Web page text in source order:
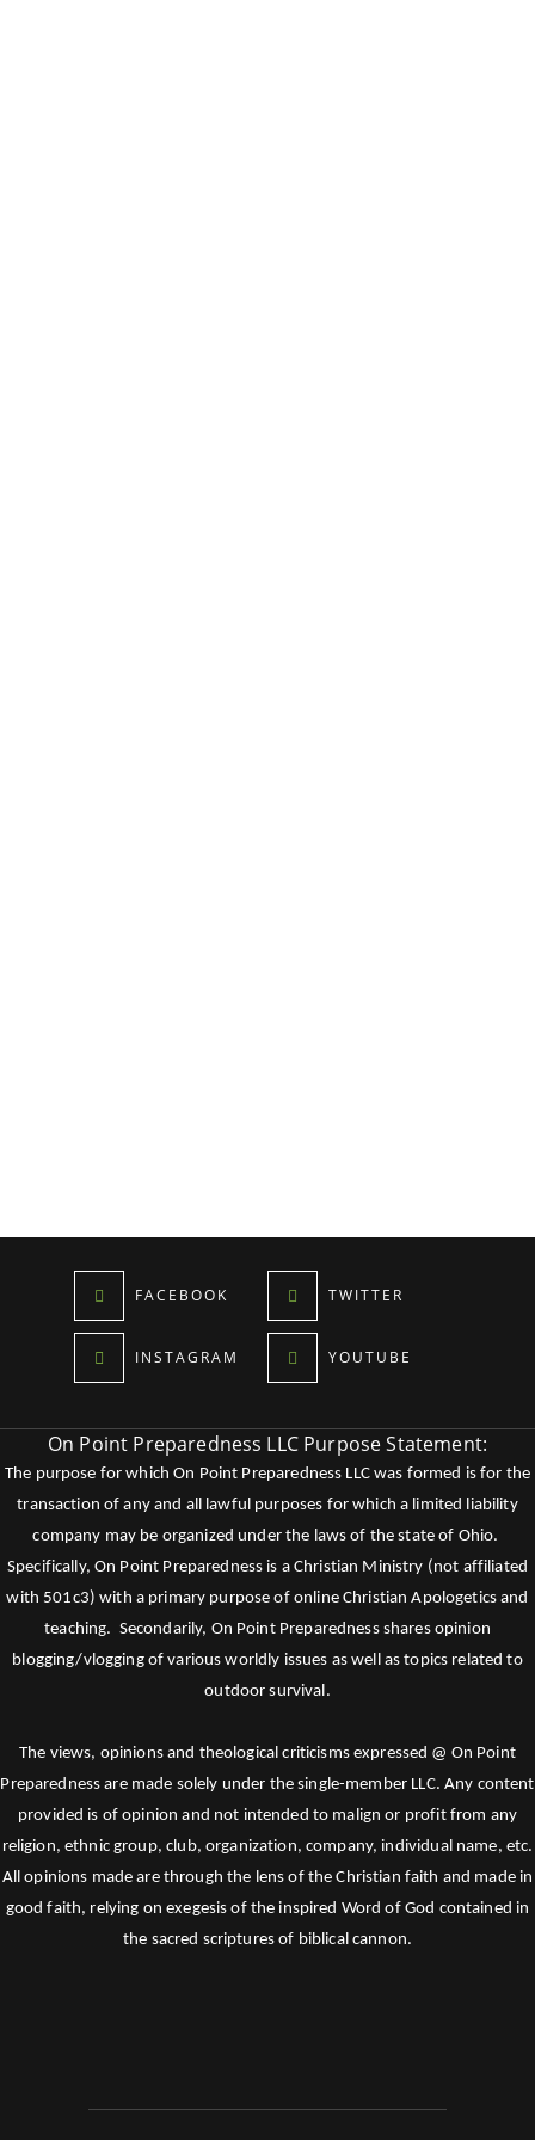
FACEBOOK TWITTER
INSTAGRAM YOUTUBE
On Point Preparedness LLC Purpose Statement:
The purpose for which On Point Preparedness LLC was formed is for the
transaction of any and all lawful purposes for which a limited liability
company may be organized under the laws of the state of Ohio.
Specifically, On Point Preparedness is a Christian Ministry (not affiliated
with 501c3) with a primary purpose of online Christian Apologetics and
teaching. Secondarily, On Point Preparedness shares opinion
blogging/vlogging of various worldly issues as well as topics related to
outdoor survival.
The views, opinions and theological criticisms expressed @ On Point
Preparedness are made solely under the single-member LLC. Any content
provided is of opinion and not intended to malign or profit from any
religion, ethnic group, club, organization, company, individual name, etc.
All opinions made are through the lens of the Christian faith and made in
good faith, relying on exegesis of the inspired Word of God contained in
the sacred scriptures of biblical cannon.